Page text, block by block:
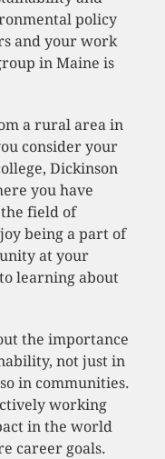
policy
and your work
in Maine is
a rural area in
consider your
Dickinson
you have
field of
being a part of
at your
learning about
the importance
not just in
in communities.
working
in the world
career goals.